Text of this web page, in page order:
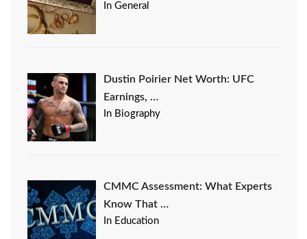
In General
Dustin Poirier Net Worth: UFC
Earnings, …
In Biography
CMMC Assessment: What Experts
Know That …
In Education